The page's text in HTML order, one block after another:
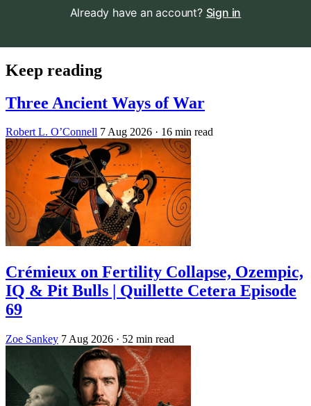
Already have an account? Sign in
Keep reading
Three Ancient Ways of War
Robert L. O’Connell 7 Aug 2026 · 16 min read
Crémieux on Fertility Collapse, Ozempic,
IQ & Pit Bulls | Quillette Cetera Episode
69
Zoe Sankey 7 Aug 2026 · 52 min read